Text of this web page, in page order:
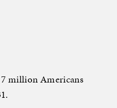
million Americans